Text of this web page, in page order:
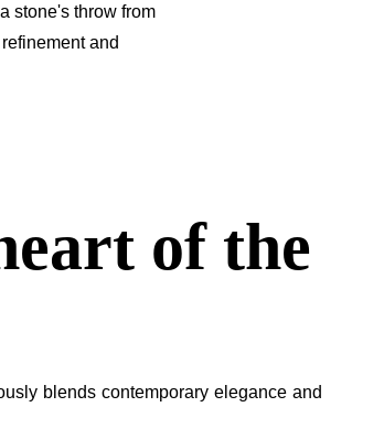
stone's throw from
and
of the
blends contemporary elegance and